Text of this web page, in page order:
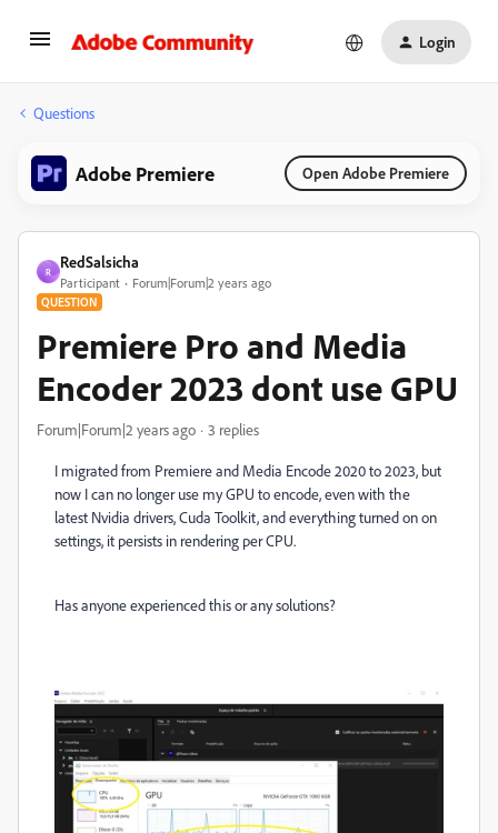
Login
Questions
Adobe Premiere Open Adobe Premiere
R
RedSalsicha
Participant Forum|Forum|2 years ago
QUESTION
Premiere Pro and Media
Encoder 2023 dont use GPU
Forum|Forum|2 years ago 3 replies
I migrated from Premiere and Media Encode 2020 to 2023, but
now I can no longer use my GPU to encode, even with the
latest Nvidia drivers, Cuda Toolkit, and everything turned on on
settings, it persists in rendering per CPU.
Has anyone experienced this or any solutions?